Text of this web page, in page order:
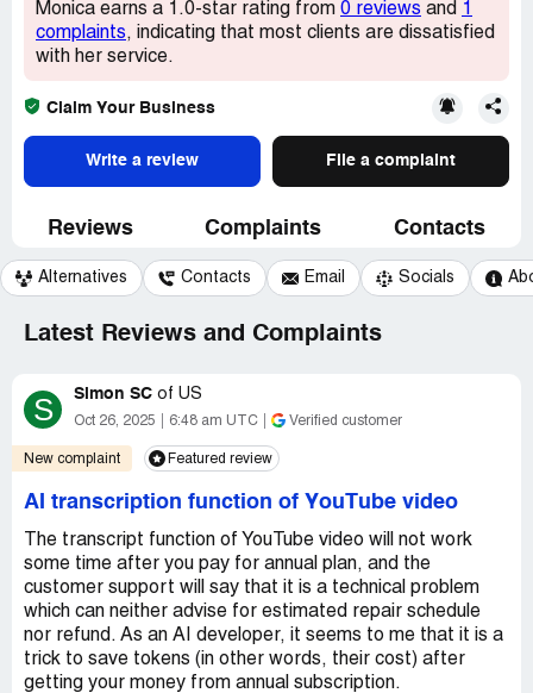
Monica earns a 1.0-star rating from 0 reviews and 1
complaints, indicating that most clients are dissatisfied
with her service.
Claim Your Business
Write a review File a complaint
Reviews Complaints Contacts
Alternatives Contacts Email Socials
Latest Reviews and Complaints
S Simon SC of US
Oct 26, 2025 6:48 am UTC Verified customer
New complaint Featured review
AI transcription function of YouTube video
The transcript function of YouTube video will not work
some time after you pay for annual plan, and the
customer support will say that it is a technical problem
which can neither advise for estimated repair schedule
nor refund. As an AI developer, it seems to me that it is a
trick to save tokens (in other words, their cost) after
getting your money from annual subscription.